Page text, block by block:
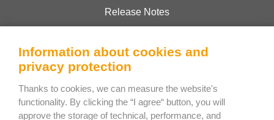
Release Notes
Terms & Conditions
Privacy Policy
Bee Interactive s.r.o.
Information about cookies and
privacy protection
Thanks to cookies, we can measure the website's
functionality. By clicking the “I agree“ button, you will
approve the storage of technical, performance, and